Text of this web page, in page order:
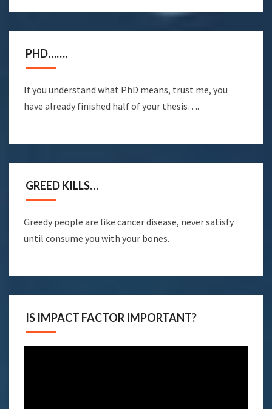
PHD…….
If you understand what PhD means, trust me, you
have already finished half of your thesis….
GREED KILLS…
Greedy people are like cancer disease, never satisfy
until consume you with your bones.
IS IMPACT FACTOR IMPORTANT?